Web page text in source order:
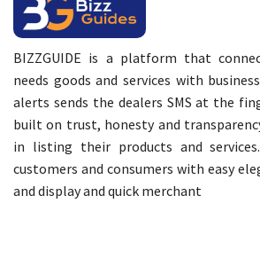
BIZZGUIDE is a platform that
needs goods and services with
alerts sends the dealers SMS at the
built on trust, honesty and
in listing their products and
customers and consumers with easy
and display and quick merchant